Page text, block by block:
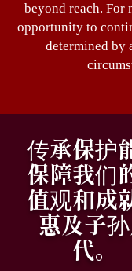
beyond reach. For
opportunity to
determined by
传承保护
保障我们
值观和成
惠及子
代。